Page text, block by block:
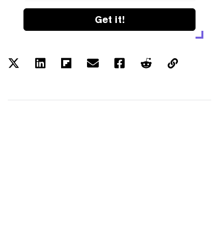
Get it!